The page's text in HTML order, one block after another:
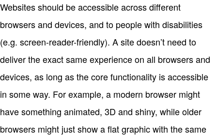
Websites should be accessible across different
browsers and devices, and to people with disabilities
(e.g. screen-reader-friendly). A site doesn’t need to
deliver the exact same experience on all browsers and
devices, as long as the core functionality is accessible
in some way. For example, a modern browser might
have something animated, 3D and shiny, while older
browsers might just show a flat graphic with the same